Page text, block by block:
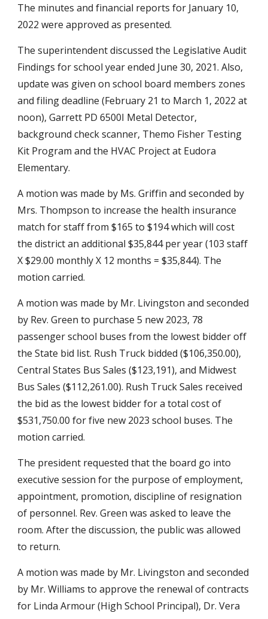
The minutes and financial reports for January 10,
2022 were approved as presented.
The superintendent discussed the Legislative Audit
Findings for school year ended June 30, 2021. Also,
update was given on school board members zones
and filing deadline (February 21 to March 1, 2022 at
noon), Garrett PD 6500I Metal Detector,
background check scanner, Themo Fisher Testing
Kit Program and the HVAC Project at Eudora
Elementary.
A motion was made by Ms. Griffin and seconded by
Mrs. Thompson to increase the health insurance
match for staff from $165 to $194 which will cost
the district an additional $35,844 per year (103 staff
X $29.00 monthly X 12 months = $35,844). The
motion carried.
A motion was made by Mr. Livingston and seconded
by Rev. Green to purchase 5 new 2023, 78
passenger school buses from the lowest bidder off
the State bid list. Rush Truck bidded ($106,350.00),
Central States Bus Sales ($123,191), and Midwest
Bus Sales ($112,261.00). Rush Truck Sales received
the bid as the lowest bidder for a total cost of
$531,750.00 for five new 2023 school buses. The
motion carried.
The president requested that the board go into
executive session for the purpose of employment,
appointment, promotion, discipline of resignation
of personnel. Rev. Green was asked to leave the
room. After the discussion, the public was allowed
to return.
A motion was made by Mr. Livingston and seconded
by Mr. Williams to approve the renewal of contracts
for Linda Armour (High School Principal), Dr. Vera